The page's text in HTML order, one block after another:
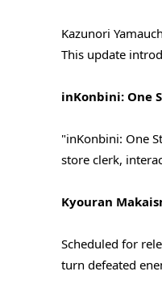
Kazunori
This update
inKonbini: One
"inKonbini: One
store clerk,
Kyouran
Scheduled for
turn defeated